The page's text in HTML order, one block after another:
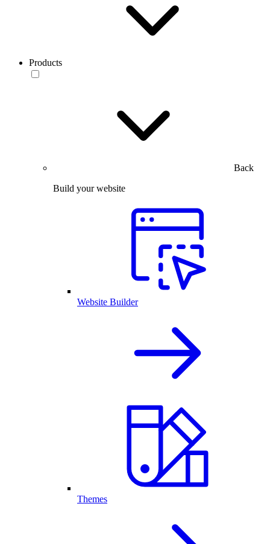
Products
Back
Build your website
Website Builder
Themes